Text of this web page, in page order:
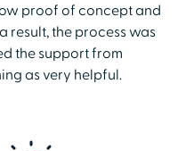
proof of concept and
result, the process was
the support from
as very helpful.